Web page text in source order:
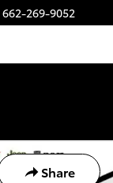
662-269-9052
Share